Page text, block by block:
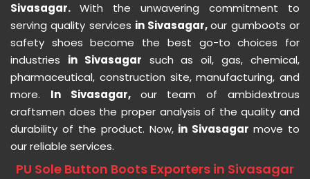
Sivasagar. With the unwavering commitment to
serving quality services in Sivasagar,our gumboots or
safety shoes become the best go-to choices for
industries in Sivasagar such as oil, gas, chemical,
pharmaceutical, construction site, manufacturing, and
more. In Sivasagar, our team of ambidextrous
craftsmen does the proper analysis of the quality and
durability of the product. Now, in Sivasagarmove to
our reliable services.
PU Sole Button Boots Exporters in Sivasagar